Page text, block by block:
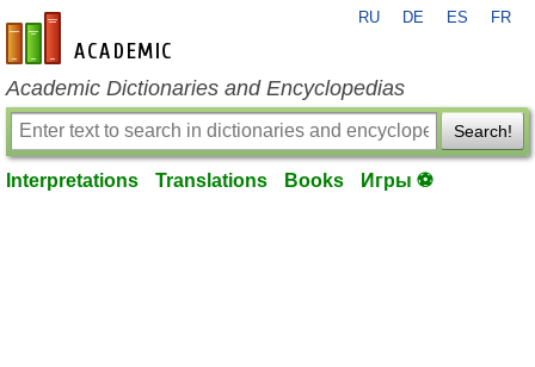
en-academic.com
RU DE ES FR
Academic Dictionaries and Encyclopedias
Search!
Interpretations Translations Books Игры ⚽